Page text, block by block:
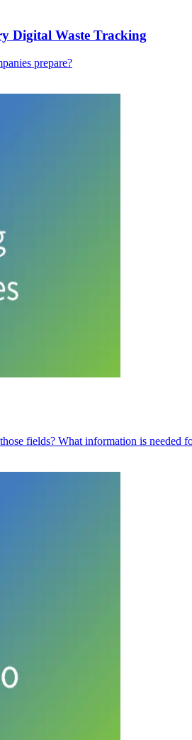
Digital Waste Tracking
prepare?
fields? What information is needed